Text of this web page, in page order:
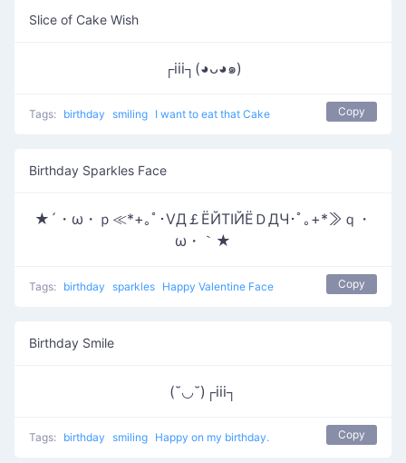
Slice of Cake Wish
┌iii┐(◕ᴗ◕๑)
Tags: birthday smiling I want to eat that Cake Copy
Birthday Sparkles Face
★´・ω・ｐ≪*+｡ﾟ･ⅤД￡ЁЙТΙЙЁＤДЧ･ﾟ｡+*≫ｑ・
ω・｀★
Tags: birthday sparkles Happy Valentine Face Copy
Birthday Smile
(˘◡˘)┌iii┐
Tags: birthday smiling Happy on my birthday. Copy